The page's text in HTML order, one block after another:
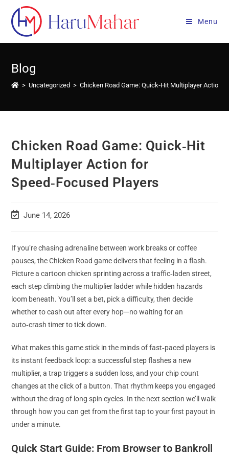
content
Menu
Blog
> Uncategorized > Chicken Road Game: Quick‑Hit Multiplayer Action
Chicken Road Game: Quick‑Hit
Multiplayer Action for
Speed‑Focused Players
PostJune 14, 2026
If you’re chasing adrenaline between work breaks or coffee
pauses, the Chicken Road game delivers that feeling in a flash.
Picture a cartoon chicken sprinting across a traffic‑laden street,
each step climbing the multiplier ladder while hidden hazards
loom beneath. You’ll set a bet, pick a difficulty, then decide
whether to cash out after every hop—no waiting for an
auto‑crash timer to tick down.
What makes this game stick in the minds of fast‑paced players is
its instant feedback loop: a successful step flashes a new
multiplier, a trap triggers a sudden loss, and your chip count
changes at the click of a button. That rhythm keeps you engaged
without the drag of long spin cycles. In the next section we’ll walk
through how you can get from the first tap to your first payout in
under a minute.
Quick Start Guide: From Browser to Bankroll